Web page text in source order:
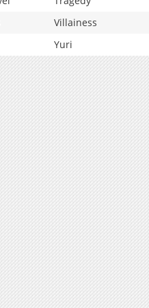
Villainess
Yuri